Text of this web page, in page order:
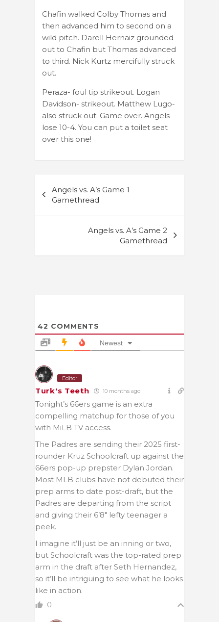
Chafin walked Colby Thomas and
then advanced him to second on a
wild pitch. Darell Hernaiz grounded
out to Chafin but Thomas advanced
to third. Nick Kurtz mercifully struck
out.
Peraza- foul tip strikeout. Logan
Davidson- strikeout. Matthew Lugo-
also struck out. Game over. Angels
lose 10-4. You can put a toilet seat
over this one!
navigation
Angels vs. A’s Game 1
Gamethread
Angels vs. A’s Game 2
Gamethread
42 COMMENTS
Newest
Editor
Turk's Teeth 10 months ago
Tonight’s 66ers game is an extra
compelling matchup for those of you
with MiLB TV access.
The Padres are sending their 2025 first-
rounder Kruz Schoolcraft up against the
66ers pop-up prepster Dylan Jordan.
Most MLB clubs have not debuted their
prep arms to date post-draft, but the
Padres are departing from the script
and giving their 6’8″ lefty teenager a
peek.
I imagine it’ll just be an inning or two,
but Schoolcraft was the top-rated prep
arm in the draft after Seth Hernandez,
so it’ll be intriguing to see what he looks
like in action.
0